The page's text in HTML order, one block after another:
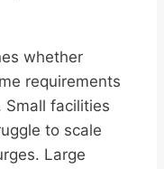
whether
requirements
facilities
to scale
Large